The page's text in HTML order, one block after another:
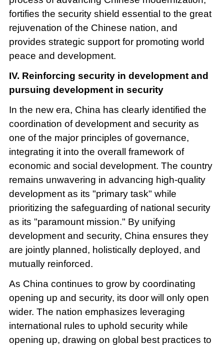
fortifies the security shield essential to the great
rejuvenation of the Chinese nation, and
provides strategic support for promoting world
peace and development.
IV. Reinforcing security in development and
pursuing development in security
In the new era, China has clearly identified the
coordination of development and security as
one of the major principles of governance,
integrating it into the overall framework of
economic and social development. The country
remains unwavering in advancing high-quality
development as its "primary task" while
prioritizing the safeguarding of national security
as its "paramount mission." By unifying
development and security, China ensures they
are jointly planned, holistically deployed, and
mutually reinforced.
As China continues to grow by coordinating
opening up and security, its door will only open
wider. The nation emphasizes leveraging
international rules to uphold security while
opening up, drawing on global best practices to